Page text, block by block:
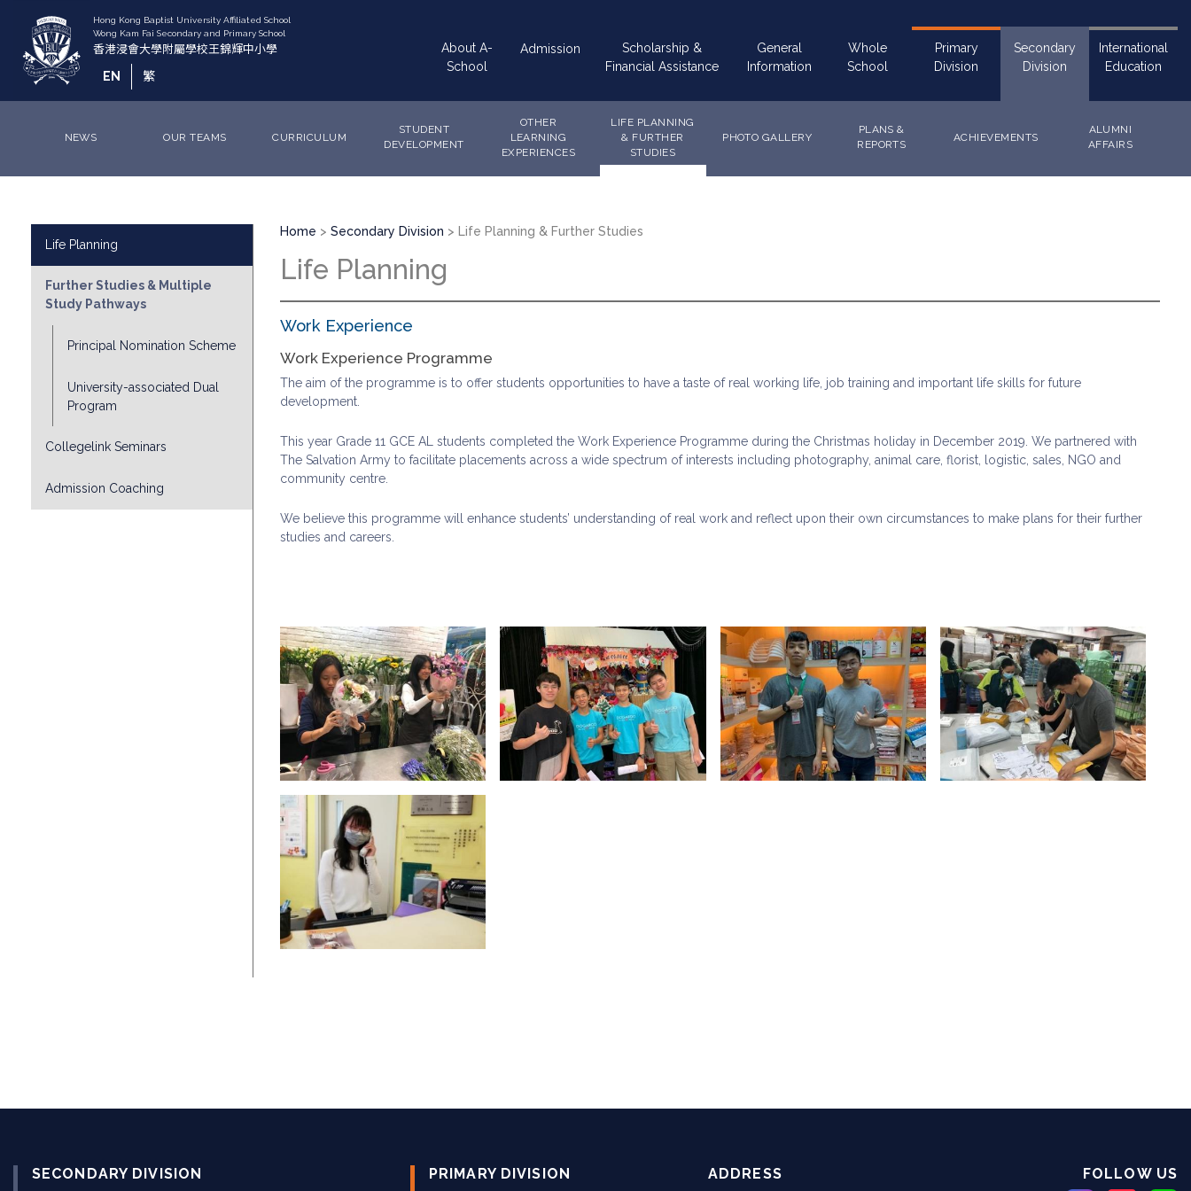
content
EN
繁
navigation
About A-
School
Admission
Scholarship &
Financial Assistance
General
Information
Whole
School
Primary
Division
Secondary
Division
International
Education
NEWS OUR TEAMS CURRICULUM
STUDENT
DEVELOPMENT
OTHER
LEARNING
EXPERIENCES
LIFE PLANNING
& FURTHER
STUDIES
PHOTO GALLERY
PLANS &
REPORTS
ACHIEVEMENTS
ALUMNI
AFFAIRS
Sub
Menu
Life Planning
Further Studies & Multiple
Study Pathways
Principal Nomination Scheme
University-associated Dual
Program
Collegelink Seminars
Admission Coaching
Breadcrumb
Home Secondary Division Life Planning & Further Studies
Life Planning
Work Experience
Work Experience Programme
The aim of the programme is to offer students opportunities to have a taste of real working life, job training and important life skills for future
development.
This year Grade 11 GCE AL students completed the Work Experience Programme during the Christmas holiday in December 2019. We partnered with
The Salvation Army to facilitate placements across a wide spectrum of interests including photography, animal care, florist, logistic, sales, NGO and
community centre.
We believe this programme will enhance students’ understanding of real work and reflect upon their own circumstances to make plans for their further
studies and careers.
SECONDARY DIVISION PRIMARY DIVISION ADDRESS FOLLOW US